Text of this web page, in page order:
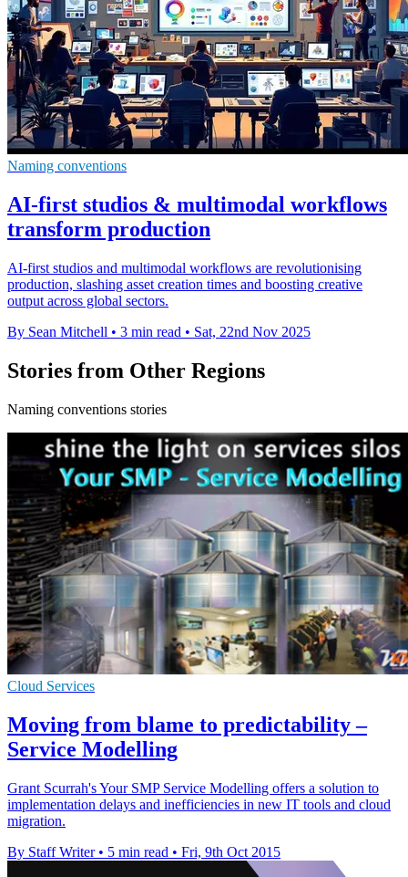
Naming conventions
AI-first studios & multimodal workflows
transform production
AI-first studios and multimodal workflows are revolutionising
production, slashing asset creation times and boosting creative
output across global sectors.
By Sean Mitchell • 3 min read • Sat, 22nd Nov 2025
Stories from Other Regions
Naming conventions stories
Cloud Services
Moving from blame to predictability –
Service Modelling
Grant Scurrah's Your SMP Service Modelling offers a solution to
implementation delays and inefficiencies in new IT tools and cloud
migration.
By Staff Writer • 5 min read • Fri, 9th Oct 2015